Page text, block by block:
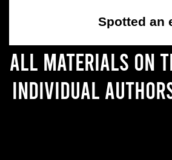
Spotted an
All materials on
individual